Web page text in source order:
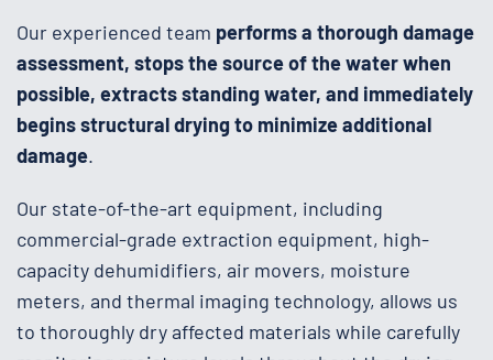
Our experienced team performs a thorough damage
assessment, stops the source of the water when
possible, extracts standing water, and immediately
begins structural drying to minimize additional
damage.
Our state-of-the-art equipment, including
commercial-grade extraction equipment, high-
capacity dehumidifiers, air movers, moisture
meters, and thermal imaging technology, allows us
to thoroughly dry affected materials while carefully